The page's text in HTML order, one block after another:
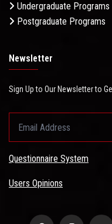
Undergraduate Programs
Postgraduate Programs
Newsletter
Sign Up to Our Newsletter to
Questionnaire System
Users Opinions